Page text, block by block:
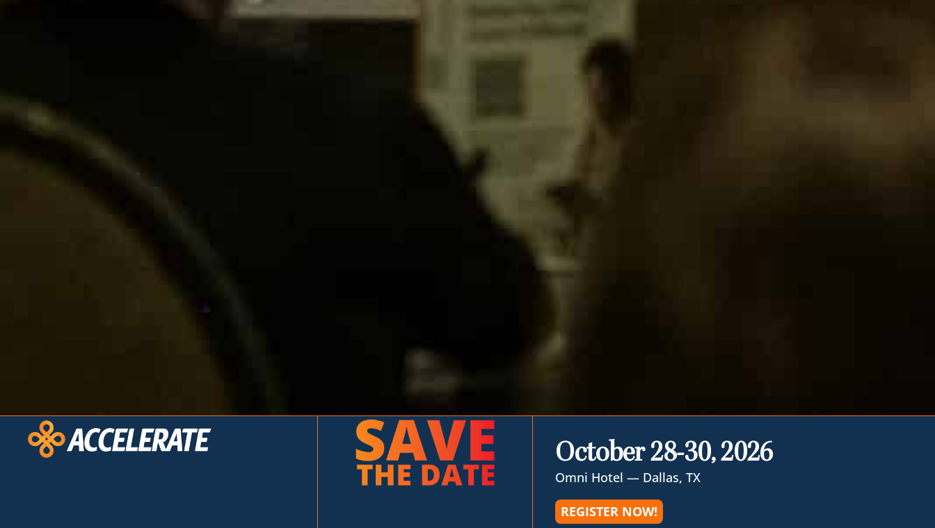
October 28-30, 2026
Omni Hotel — Dallas, TX
REGISTER NOW!